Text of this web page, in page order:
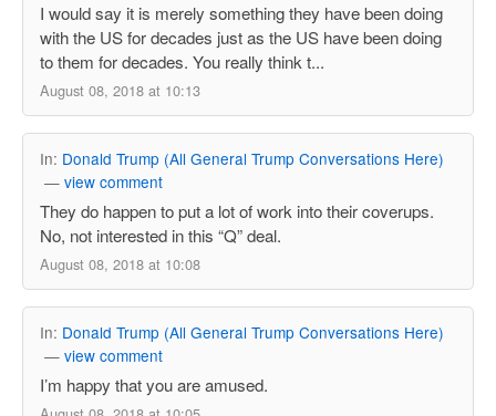
I would say it is merely something they have been doing
with the US for decades just as the US have been doing
to them for decades. You really think t...
August 08, 2018 at 10:13
In: Donald Trump (All General Trump Conversations Here)
— view comment
They do happen to put a lot of work into their coverups.
No, not interested in this “Q” deal.
August 08, 2018 at 10:08
In: Donald Trump (All General Trump Conversations Here)
— view comment
I’m happy that you are amused.